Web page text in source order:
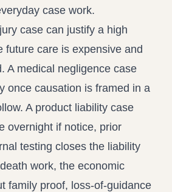
case work.
case can justify a high
future care is expensive and
A medical negligence case
once causation is framed in a
A product liability case
overnight if notice, prior
testing closes the liability
work, the economic
family proof, loss-of-guidance